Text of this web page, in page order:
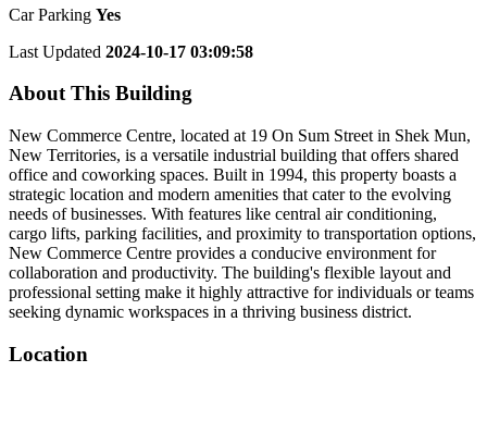
Car Parking Yes
Last Updated 2024-10-17 03:09:58
About This Building
New Commerce Centre, located at 19 On Sum Street in Shek Mun,
New Territories, is a versatile industrial building that offers shared
office and coworking spaces. Built in 1994, this property boasts a
strategic location and modern amenities that cater to the evolving
needs of businesses. With features like central air conditioning,
cargo lifts, parking facilities, and proximity to transportation options,
New Commerce Centre provides a conducive environment for
collaboration and productivity. The building's flexible layout and
professional setting make it highly attractive for individuals or teams
seeking dynamic workspaces in a thriving business district.
Location